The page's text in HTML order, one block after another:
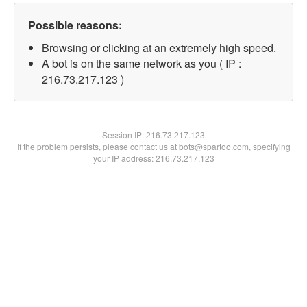
Possible reasons:
Browsing or clicking at an extremely high speed.
A bot is on the same network as you ( IP :
216.73.217.123 )
Session IP:216.73.217.123
If the problem persists, please contact us at bots@spartoo.com, specifying
your IP address: 216.73.217.123